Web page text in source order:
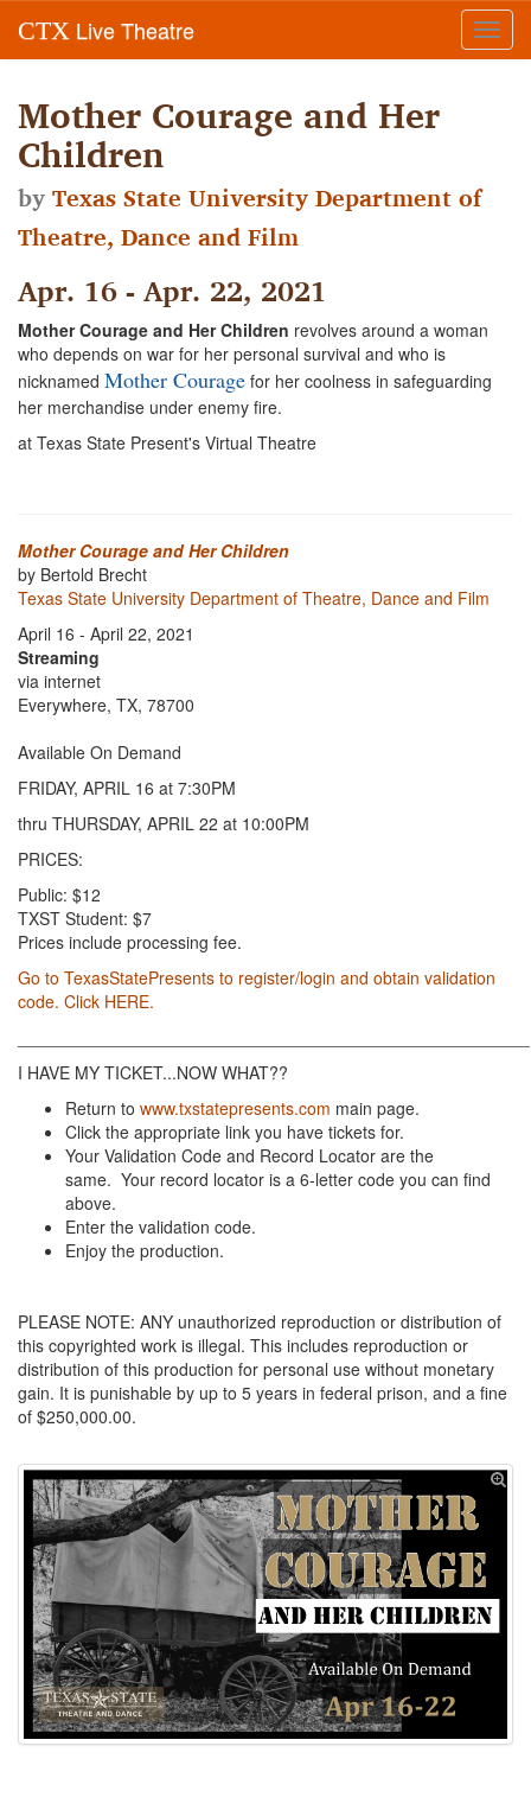
CTX Live Theatre
Mother Courage and Her
Children
byTexas State University Department of
Theatre, Dance and Film
Apr. 16 - Apr. 22, 2021
Mother Courage and Her Children revolves around a woman
who depends on war for her personal survival and who is
nicknamed Mother Courage for her coolness in safeguarding
her merchandise under enemy fire.
at Texas State Present's Virtual Theatre
Mother Courage and Her Children
by Bertold Brecht
Texas State University Department of Theatre, Dance and Film
April 16 - April 22, 2021
Streaming
via internet
Everywhere, TX, 78700
Available On Demand
FRIDAY, APRIL 16 at 7:30PM
thru THURSDAY, APRIL 22 at 10:00PM
PRICES:
Public: $12
TXST Student: $7
Prices include processing fee.
Go to TexasStatePresents to register/login and obtain validation
code. Click HERE.
I HAVE MY TICKET...NOW WHAT??
Return to www.txstatepresents.com main page.
Click the appropriate link you have tickets for.
Your Validation Code and Record Locator are the
same. Your record locator is a 6-letter code you can find
above.
Enter the validation code.
Enjoy the production.
PLEASE NOTE: ANY unauthorized reproduction or distribution of
this copyrighted work is illegal. This includes reproduction or
distribution of this production for personal use without monetary
gain. It is punishable by up to 5 years in federal prison, and a fine
of $250,000.00.